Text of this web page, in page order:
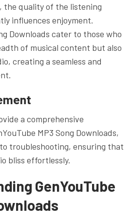
the quality of the listening
influences enjoyment.
Downloads cater to those who
of musical content but also
creating a seamless and
a comprehensive
MP3 Song Downloads,
troubleshooting, ensuring that
bliss effortlessly.
GenYouTube